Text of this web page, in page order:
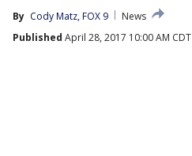
By Cody Matz, FOX 9
News
Published April 28, 2017 10:00 AM CDT